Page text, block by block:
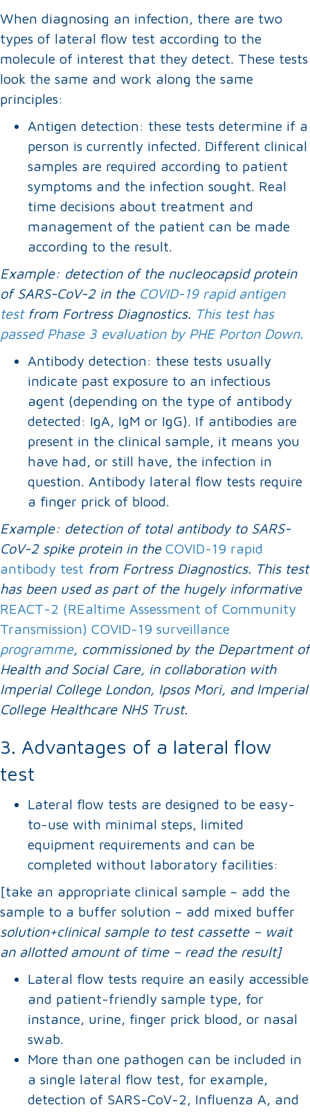
When diagnosing an infection, there are two
types of lateral flow test according to the
molecule of interest that they detect. These tests
look the same and work along the same
principles:
Antigen detection: these tests determine if a
person is currently infected. Different clinical
samples are required according to patient
symptoms and the infection sought. Real
time decisions about treatment and
management of the patient can be made
according to the result.
Example: detection of the nucleocapsid protein
of SARS-CoV-2 in the COVID-19 rapid antigen
testfrom Fortress Diagnostics. This test has
passed Phase 3 evaluation by PHE Porton Down.
Antibody detection: these tests usually
indicate past exposure to an infectious
agent (depending on the type of antibody
detected: IgA, IgM or IgG). If antibodies are
present in the clinical sample, it means you
have had, or still have, the infection in
question. Antibody lateral flow tests require
a finger prick of blood.
Example: detection of total antibody to SARS-
CoV-2 spike protein in the COVID-19 rapid
antibody test from Fortress Diagnostics. This test
has been used as part of the hugely informative
REACT-2 (REaltime Assessment of Community
Transmission) COVID-19 surveillance
programme, commissioned by the Department of
Health and Social Care, in collaboration with
Imperial College London, Ipsos Mori, and Imperial
College Healthcare NHS Trust.
3. Advantages of a lateral flow
test
Lateral flow tests are designed to be easy-
to-use with minimal steps, limited
equipment requirements and can be
completed without laboratory facilities:
[take an appropriate clinical sample – add the
sample to a buffer solution – add mixed buffer
solution+clinical sample to test cassette – wait
an allotted amount of time – read the result]
Lateral flow tests require an easily accessible
and patient-friendly sample type, for
instance, urine, finger prick blood, or nasal
swab.
More than one pathogen can be included in
a single lateral flow test, for example,
detection of SARS-CoV-2, Influenza A, and